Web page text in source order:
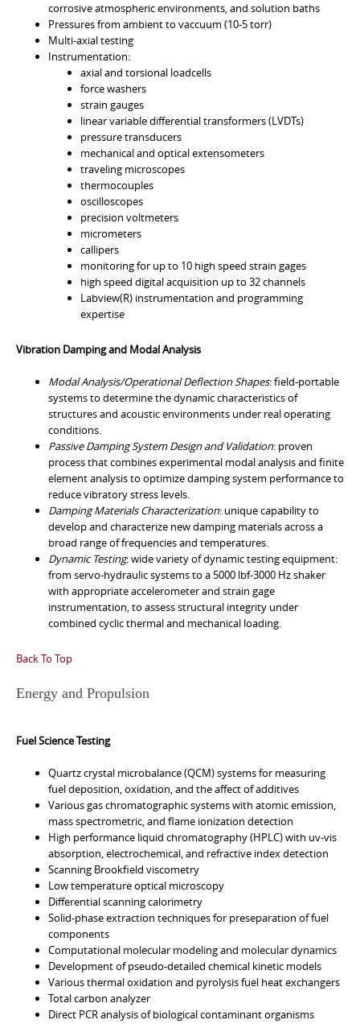
corrosive atmospheric environments, and solution baths
Pressures from ambient to vaccuum (10-5 torr)
Multi-axial testing
Instrumentation:
axial and torsional loadcells
force washers
strain gauges
linear variable differential transformers (LVDTs)
pressure transducers
mechanical and optical extensometers
traveling microscopes
thermocouples
oscilloscopes
precision voltmeters
micrometers
callipers
monitoring for up to 10 high speed strain gages
high speed digital acquisition up to 32 channels
Labview(R) instrumentation and programming
expertise
Vibration Damping and Modal Analysis
Modal Analysis/Operational Deflection Shapes: field-portable
systems to determine the dynamic characteristics of
structures and acoustic environments under real operating
conditions.
Passive Damping System Design and Validation: proven
process that combines experimental modal analysis and finite
element analysis to optimize damping system performance to
reduce vibratory stress levels.
Damping Materials Characterization: unique capability to
develop and characterize new damping materials across a
broad range of frequencies and temperatures.
Dynamic Testing: wide variety of dynamic testing equipment:
from servo-hydraulic systems to a 5000 lbf-3000 Hz shaker
with appropriate accelerometer and strain gage
instrumentation, to assess structural integrity under
combined cyclic thermal and mechanical loading.
Back To Top
Energy and Propulsion
Fuel Science Testing
Quartz crystal microbalance (QCM) systems for measuring
fuel deposition, oxidation, and the affect of additives
Various gas chromatographic systems with atomic emission,
mass spectrometric, and flame ionization detection
High performance liquid chromatography (HPLC) with uv-vis
absorption, electrochemical, and refractive index detection
Scanning Brookfield viscometry
Low temperature optical microscopy
Differential scanning calorimetry
Solid-phase extraction techniques for preseparation of fuel
components
Computational molecular modeling and molecular dynamics
Development of pseudo-detailed chemical kinetic models
Various thermal oxidation and pyrolysis fuel heat exchangers
Total carbon analyzer
Direct PCR analysis of biological contaminant organisms